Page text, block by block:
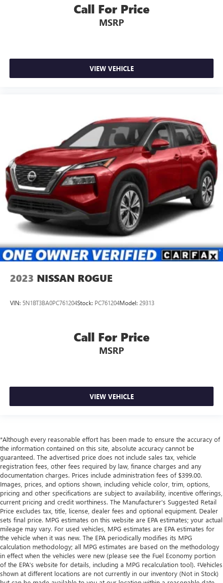
Call For Price
MSRP
VIEW VEHICLE
2023 NISSAN ROGUE
VIN: 5N1BT3BA0PC761204Stock: PC761204Model: 29313
Call For Price
MSRP
VIEW VEHICLE
*Although every reasonable effort has been made to ensure the accuracy of
the information contained on this site, absolute accuracy cannot be
guaranteed. The advertised price does not include sales tax, vehicle
registration fees, other fees required by law, finance charges and any
documentation charges. Prices include administration fees of $399.00.
Images, prices, and options shown, including vehicle color, trim, options,
pricing and other specifications are subject to availability, incentive offerings,
current pricing and credit worthiness. The Manufacturer's Suggested Retail
Price excludes tax, title, license, dealer fees and optional equipment. Dealer
sets final price. MPG estimates on this website are EPA estimates; your actual
mileage may vary. For used vehicles, MPG estimates are EPA estimates for
the vehicle when it was new. The EPA periodically modifies its MPG
calculation methodology; all MPG estimates are based on the methodology
in effect when the vehicles were new (please see the Fuel Economy portion
of the EPA's website for details, including a MPG recalculation tool). ‡Vehicles
shown at different locations are not currently in our inventory (Not in Stock)